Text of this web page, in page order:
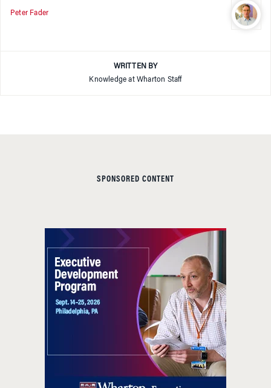
Peter Fader
WRITTEN BY
Knowledge at Wharton Staff
SPONSORED CONTENT